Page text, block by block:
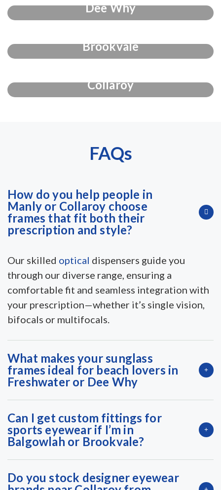
Dee Why
Brookvale
Collaroy
FAQs
How do you help people in
Manly or Collaroy choose
frames that fit both their
prescription and style?
Our skilled optical dispensers guide you
through our diverse range, ensuring a
comfortable fit and seamless integration with
your prescription—whether it’s single vision,
bifocals or multifocals.
What makes your sunglass
frames ideal for beach lovers in
Freshwater or Dee Why
Can I get custom fittings for
sports eyewear if I’m in
Balgowlah or Brookvale?
Do you stock designer eyewear